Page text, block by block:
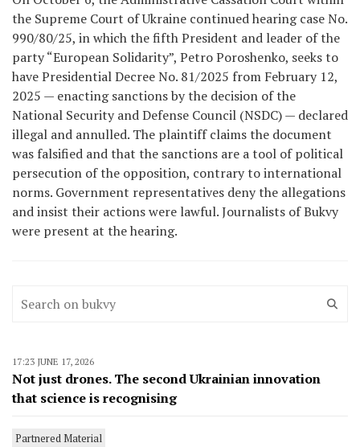
the Supreme Court of Ukraine continued hearing case No.
990/80/25, in which the fifth President and leader of the
party “European Solidarity”, Petro Poroshenko, seeks to
have Presidential Decree No. 81/2025 from February 12,
2025 — enacting sanctions by the decision of the
National Security and Defense Council (NSDC) — declared
illegal and annulled. The plaintiff claims the document
was falsified and that the sanctions are a tool of political
persecution of the opposition, contrary to international
norms. Government representatives deny the allegations
and insist their actions were lawful. Journalists of Bukvy
were present at the hearing.
17:23 JUNE 17, 2026
Not just drones. The second Ukrainian innovation
that science is recognising
Partnered Material